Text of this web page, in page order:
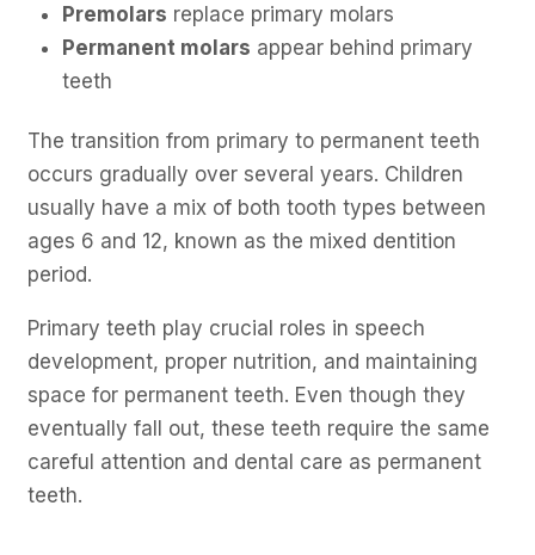
Premolars replace primary molars
Permanent molars appear behind primary
teeth
The transition from primary to permanent teeth
occurs gradually over several years. Children
usually have a mix of both tooth types between
ages 6 and 12, known as the mixed dentition
period.
Primary teeth play crucial roles in speech
development, proper nutrition, and maintaining
space for permanent teeth. Even though they
eventually fall out, these teeth require the same
careful attention and dental care as permanent
teeth.